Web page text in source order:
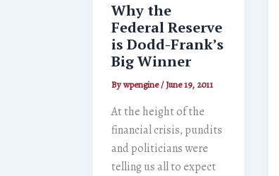
Why the
Federal Reserve
is Dodd-Frank’s
Big Winner
Bywpengine/June 19, 2011
At the height of the
financial crisis, pundits
and politicians were
telling us all to expect